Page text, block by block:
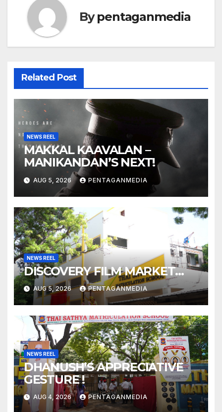
Bypentaganmedia
Related Post
NEWS REEL
MAKKAL KAAVALAN –
MANIKANDAN’S NEXT!
AUG 5, 2026 PENTAGANMEDIA
NEWS REEL
DISCOVERY FILM MARKET…
AUG 5, 2026 PENTAGANMEDIA
NEWS REEL
DHANUSH’S APPRECIATIVE
GESTURE !
AUG 4, 2026 PENTAGANMEDIA